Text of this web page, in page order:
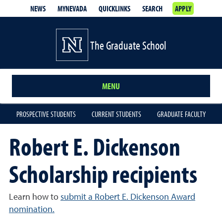
NEWS MYNEVADA QUICKLINKS SEARCH APPLY
The Graduate School
MENU
PROSPECTIVE STUDENTS CURRENT STUDENTS GRADUATE FACULTY
Robert E. Dickenson
Scholarship recipients
Learn how to submit a Robert E. Dickenson Award
nomination.